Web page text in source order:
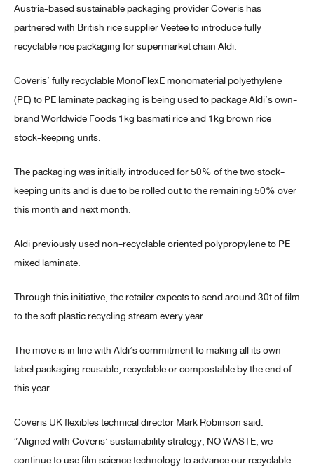
Austria-based sustainable packaging provider Coveris has
partnered with British rice supplier Veetee to introduce fully
recyclable rice packaging for supermarket chain Aldi.
Coveris’ fully recyclable MonoFlexE monomaterial polyethylene
(PE) to PE laminate packaging is being used to package Aldi’s own-
brand Worldwide Foods 1kg basmati rice and 1kg brown rice
stock-keeping units.
The packaging was initially introduced for 50% of the two stock-
keeping units and is due to be rolled out to the remaining 50% over
this month and next month.
Aldi previously used non-recyclable oriented polypropylene to PE
mixed laminate.
Through this initiative, the retailer expects to send around 30t of film
to the soft plastic recycling stream every year.
The move is in line with Aldi’s commitment to making all its own-
label packaging reusable, recyclable or compostable by the end of
this year.
Coveris UK flexibles technical director Mark Robinson said:
“Aligned with Coveris’ sustainability strategy, NO WASTE, we
continue to use film science technology to advance our recyclable